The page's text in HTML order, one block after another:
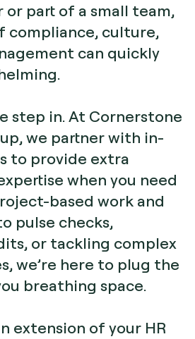
part of a small team,
compliance, culture,
can quickly
step in. At Cornerstone
we partner with in-
to provide extra
when you need
based work and
pulse checks,
or tackling complex
we’re here to plug the
breathing space.
extension of your HR